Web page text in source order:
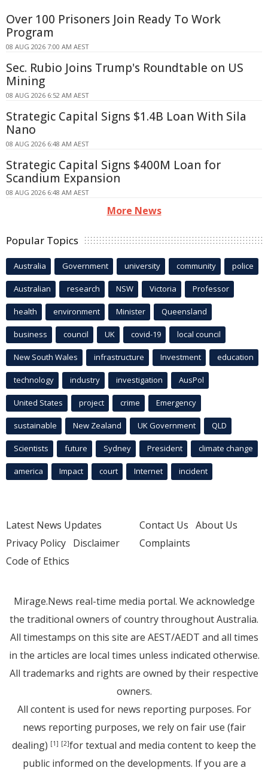
Over 100 Prisoners Join Ready To Work
Program
08 AUG 2026 7:00 AM AEST
Sec. Rubio Joins Trump's Roundtable on US
Mining
08 AUG 2026 6:52 AM AEST
Strategic Capital Signs $1.4B Loan With Sila
Nano
08 AUG 2026 6:48 AM AEST
Strategic Capital Signs $400M Loan for
Scandium Expansion
08 AUG 2026 6:48 AM AEST
More News
Popular Topics
Australia Government university community police
Australian research NSW Victoria Professor
health environment Minister Queensland
business council UK covid-19 local council
New South Wales infrastructure Investment education
technology industry investigation AusPol
United States project crime Emergency
sustainable New Zealand UK Government QLD
Scientists future Sydney President climate change
america Impact court Internet incident
Latest News Updates
Privacy Policy Disclaimer
Code of Ethics
Contact Us About Us
Complaints
Mirage.News real-time media portal. We acknowledge
the traditional owners of country throughout Australia.
All timestamps on this site are AEST/AEDT and all times
in the articles are local times unless indicated otherwise.
All trademarks and rights are owned by their respective
owners.
All content is used for news reporting purposes. For
news reporting purposes, we rely on fair use (fair
dealing) [1] [2]for textual and media content to keep the
public informed on the developments. If you are a